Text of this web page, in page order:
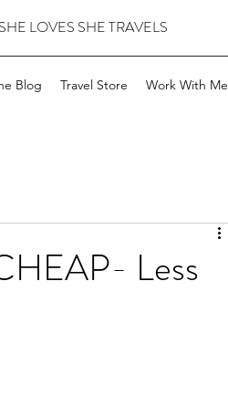
SHE LOVES SHE TRAVELS
Blog Travel Store Work With Me
Less